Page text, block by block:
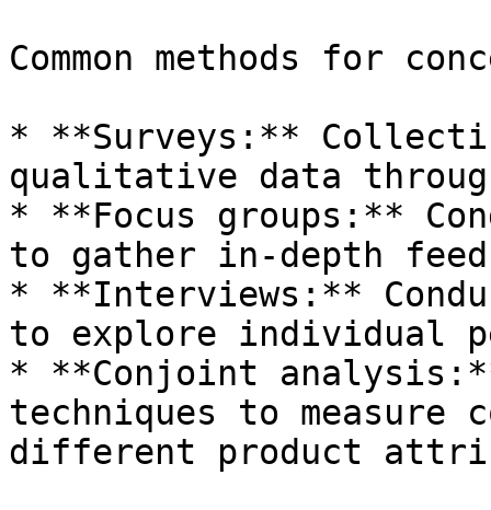
Common methods for
* **Surveys:**
qualitative data
* **Focus groups:**
to gather in-depth
* **Interviews:**
to explore individual
* **Conjoint
techniques to measure
different product